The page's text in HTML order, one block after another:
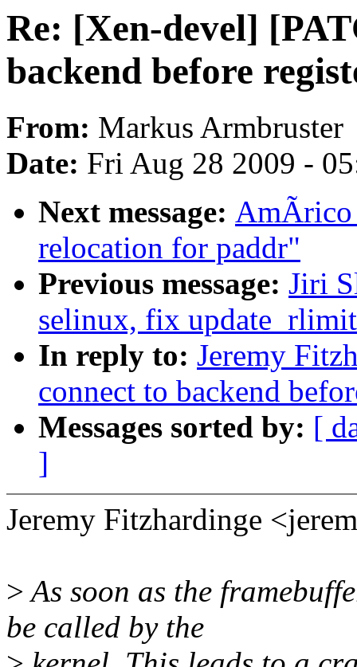
Re: [Xen-devel]
backend before
From: Markus Armbruster
Date: Fri Aug 28 2009 -
Next message: AmÃrico
relocation for paddr"
Previous message: Jiri
selinux, fix
In reply to: Jeremy
connect to backend
Messages sorted by: [
]
Jeremy Fitzhardinge
>As soon as the
be called by the